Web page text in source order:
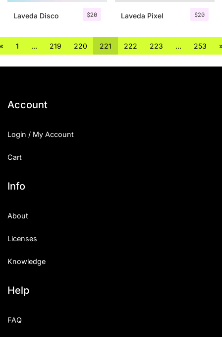
$20
Laveda Disco $20
Laveda Pixel
1 … 219 220 221 222 223 … 253
Account
Login / My Account
Cart
Info
About
Licenses
Knowledge
Help
FAQ